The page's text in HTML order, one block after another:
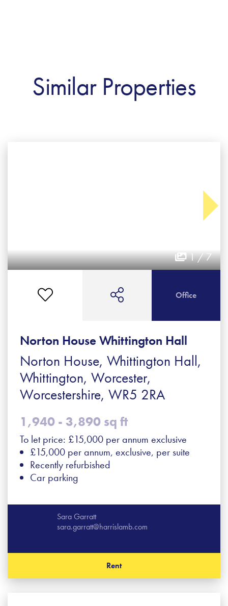
Similar Properties
1 / 7
Norton House Whittington Hall
Norton House, Whittington Hall,
Whittington, Worcester,
Worcestershire, WR5 2RA
1,940 - 3,890 sq ft
To let price: £15,000 per annum exclusive
£15,000 per annum, exclusive, per suite
Recently refurbished
Car parking
Office
Sara Garratt
sara.garratt@harrislamb.com
Rent